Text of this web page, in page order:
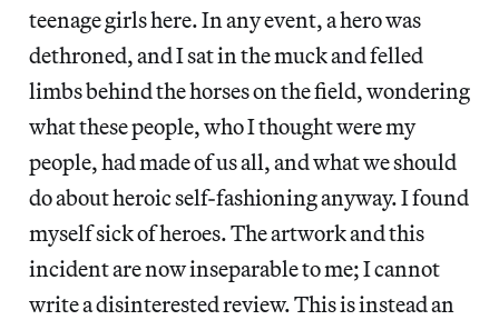
teenage girls here. In any event, a hero was
dethroned, and I sat in the muck and felled
limbs behind the horses on the field, wondering
what these people, who I thought were my
people, had made of us all, and what we should
do about heroic self-fashioning anyway. I found
myself sick of heroes. The artwork and this
incident are now inseparable to me; I cannot
write a disinterested review. This is instead an